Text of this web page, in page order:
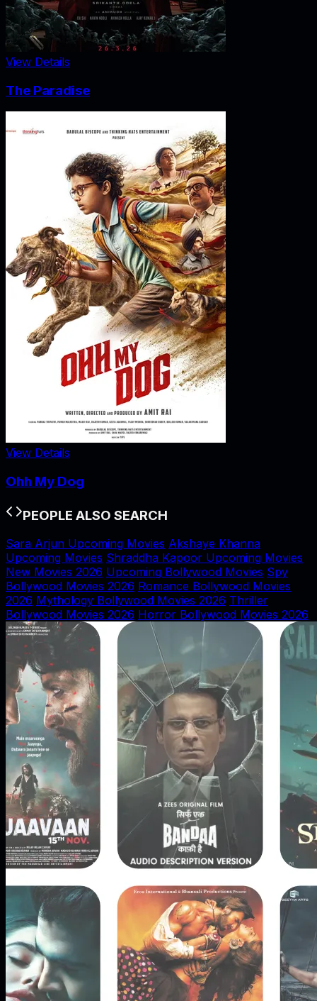
View Details
The Paradise
View Details
Ohh My Dog
PEOPLE ALSO SEARCH
Sara Arjun Upcoming Movies Akshaye Khanna
Upcoming Movies Shraddha Kapoor Upcoming Movies
New Movies 2026 Upcoming Bollywood Movies Spy
Bollywood Movies 2026 Romance Bollywood Movies
2026 Mythology Bollywood Movies 2026 Thriller
Bollywood Movies 2026 Horror Bollywood Movies 2026